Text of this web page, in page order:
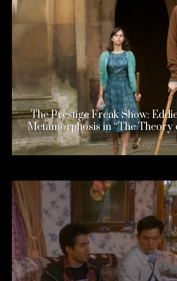
The Prestige Freak Show:
Metamorphosis in “The Theory
12 years ago